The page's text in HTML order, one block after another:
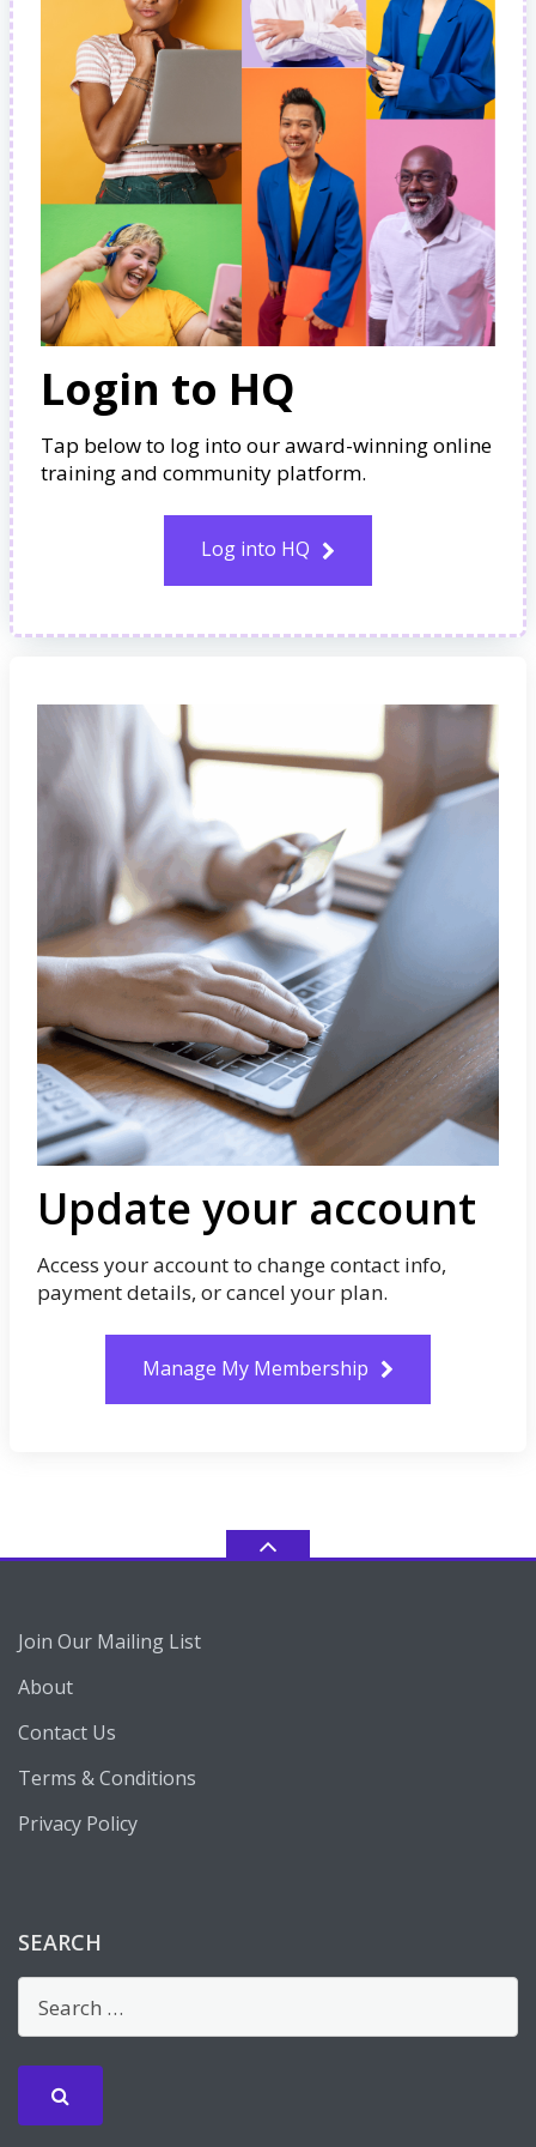
Login to HQ
Tap below to log into our award-winning online
training and community platform.
Log into HQ
Update your account
Access your account to change contact info,
payment details, or cancel your plan.
Manage My Membership
Join Our Mailing List
About
Contact Us
Terms & Conditions
Privacy Policy
SEARCH